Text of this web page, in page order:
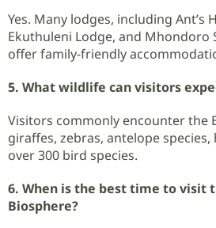
Yes. Many lodges, including Ant’s
Ekuthuleni Lodge, and Mhondoro
offer family-friendly
5. What wildlife can visitors
Visitors commonly encounter the
giraffes, zebras, antelope species,
over 300 bird species.
6. When is the best time to visit
Biosphere?